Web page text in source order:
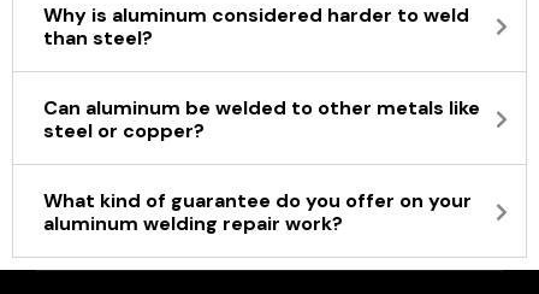
Why is aluminum considered harder to weld
than steel?
Can aluminum be welded to other metals like
steel or copper?
What kind of guarantee do you offer on your
aluminum welding repair work?